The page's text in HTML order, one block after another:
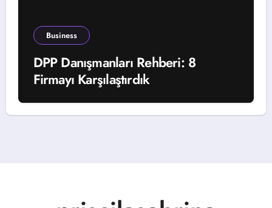
Business
DPP Danışmanları Rehberi: 8
Firmayı Karşılaştırdık